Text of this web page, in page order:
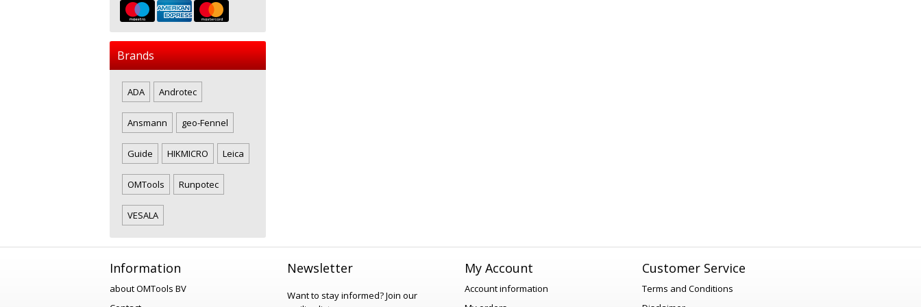
Brands
ADA Androtec
Ansmann geo-Fennel
Guide HIKMICRO Leica
OMTools Runpotec
VESALA
Information
about OMTools BV
Newsletter
Want to stay informed?Join our
My Account
Account information
Customer Service
Terms and Conditions